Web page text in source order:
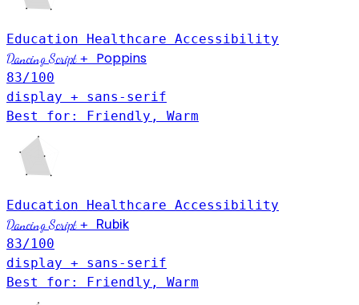
Education Healthcare Accessibility
Dancing Script + Poppins
83/100
display + sans-serif
Best for: Friendly, Warm
Education Healthcare Accessibility
Dancing Script +
Rubik
83/100
display + sans-serif
Best for: Friendly, Warm